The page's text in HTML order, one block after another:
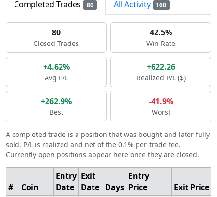
Completed Trades 80 All Activity 160
80
Closed Trades
42.5%
Win Rate
+4.62%
Avg P/L
+622.26
Realized P/L ($)
+262.9%
Best
-41.9%
Worst
A completed trade is a position that was bought and later fully
sold. P/L is realized and net of the 0.1% per-trade fee.
Currently open positions appear here once they are closed.
# Coin
Entry
Date
Exit
Date Days
Entry
Price
Exit Price